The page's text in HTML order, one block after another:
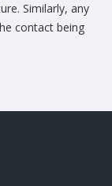
Similarly, any
contact being